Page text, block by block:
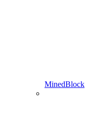
MinedBlock